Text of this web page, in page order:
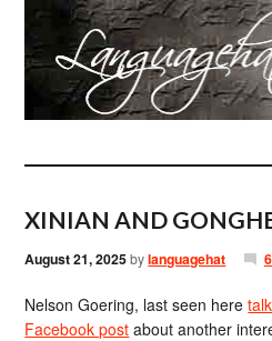
XINIAN AND
August 21, 2025bylanguagehat
Nelson Goering, last seen here
Facebook post about another